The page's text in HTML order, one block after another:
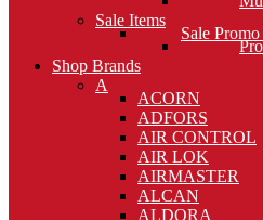
Sale Items
Sale
Shop Brands
A
ACORN
ADFORS
AIR CONTROL
AIR LOK
AIRMASTER
ALCAN
ALDORA